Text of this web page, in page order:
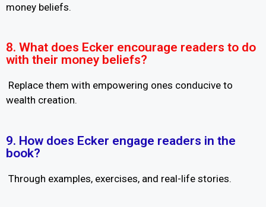
money beliefs.
8. What does Ecker encourage readers to do
with their money beliefs?
Replace them with empowering ones conducive to
wealth creation.
9. How does Ecker engage readers in the
book?
Through examples, exercises, and real-life stories.